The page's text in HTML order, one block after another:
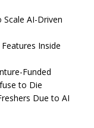
Scale AI-Driven
Inside
Funded
to Die
Due to AI